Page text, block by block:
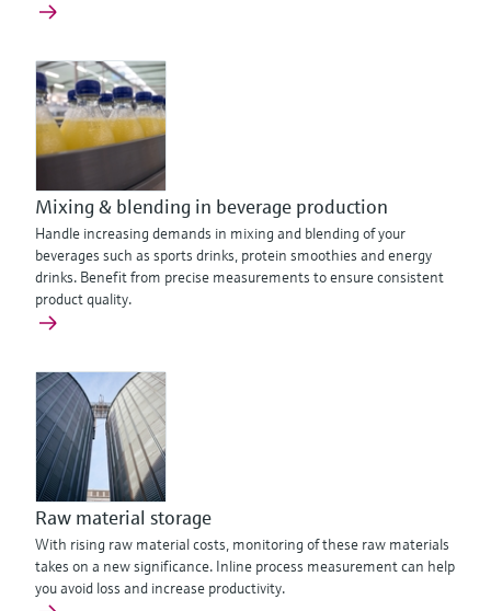
Mixing & blending in beverage production
Handle increasing demands in mixing and blending of your
beverages such as sports drinks, protein smoothies and energy
drinks. Benefit from precise measurements to ensure consistent
product quality.
Raw material storage
With rising raw material costs, monitoring of these raw materials
takes on a new significance. Inline process measurement can help
you avoid loss and increase productivity.